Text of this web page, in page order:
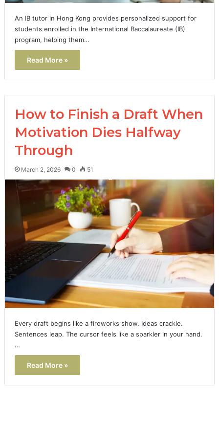
An IB tutor in Hong Kong provides personalized support for
students enrolled in the International Baccalaureate (IB)
program, helping them…
Read More »
How to Finish a Draft When
Motivation Dies Halfway
Through
March 2, 2026 0 51
Every draft begins like a fireworks show. Ideas crackle.
Sentences leap. The cursor feels like a sparkler in your hand.
…
Read More »